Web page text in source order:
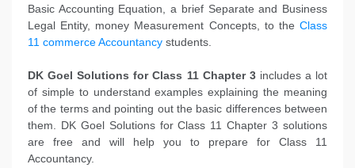
Basic Accounting Equation, a brief Separate and Business
Legal Entity, money Measurement Concepts, to the Class
11 commerce Accountancy students.
DK Goel Solutions for Class 11 Chapter 3includes a lot
of simple to understand examples explaining the meaning
of the terms and pointing out the basic differences between
them. DK Goel Solutions for Class 11 Chapter 3 solutions
are free and will help you to prepare for Class 11
Accountancy.